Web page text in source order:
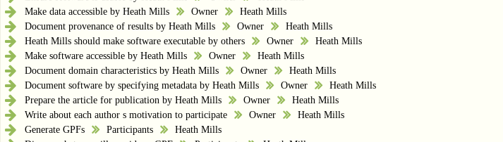
Make data accessible by Heath Mills
Owner
Heath Mills
Document provenance of results by Heath Mills
Owner
Heath Mills
Heath Mills should make software executable by others
Owner
Heath Mills
Make software accessible by Heath Mills
Owner
Heath Mills
Document domain characteristics by Heath Mills
Owner
Heath Mills
Document software by specifying metadata by Heath Mills
Owner
Heath Mills
Prepare the article for publication by Heath Mills
Owner
Heath Mills
Write about each author s motivation to participate
Owner
Heath Mills
Generate GPFs
Participants
Heath Mills